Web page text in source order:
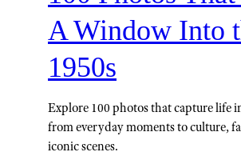
A Window Into
1950s
Explore 100 photos that capture life
from everyday moments to culture,
iconic scenes.